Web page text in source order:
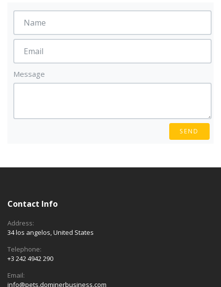
Message
SEND
Contact Info
Address:
34 los angelos, United States
Telephone:
+3 242 4942 290
Email:
info@pets.dominerbusiness.com